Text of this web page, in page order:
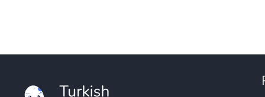
Mersin(2)
Osmaniye